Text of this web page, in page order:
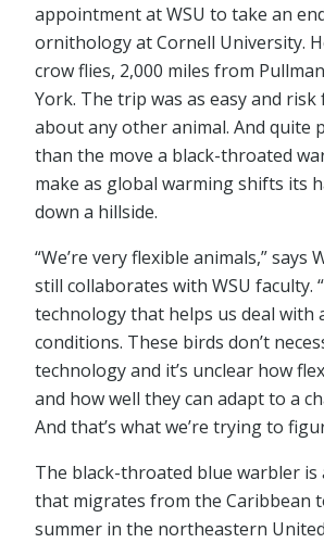
appointment at WSU to take an
ornithology at Cornell University.
crow flies, 2,000 miles from
York. The trip was as easy and
about any other animal. And quite
than the move a black-throated
make as global warming shifts its
down a hillside.
“We’re very flexible animals,” says
still collaborates with WSU faculty.
technology that helps us deal with
conditions. These birds don’t
technology and it’s unclear how
and how well they can adapt to a
And that’s what we’re trying to
The black-throated blue warbler
that migrates from the Caribbean
summer in the northeastern